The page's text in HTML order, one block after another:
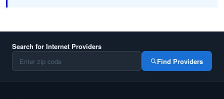
Search for Internet Providers
Find Providers